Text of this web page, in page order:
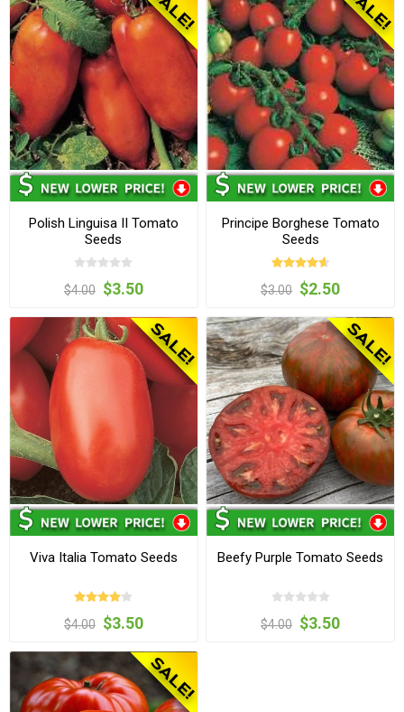
Polish Linguisa II Tomato
Seeds
$4.00 $3.50
Principe Borghese Tomato
Seeds
$3.00 $2.50
Viva Italia Tomato Seeds
$4.00 $3.50
Beefy Purple Tomato Seeds
$4.00 $3.50